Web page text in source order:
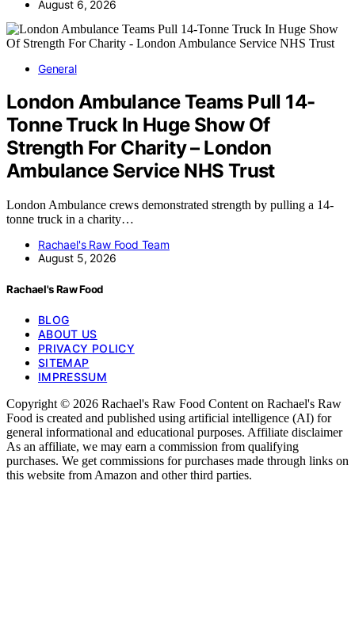
August 6, 2026
General
London Ambulance Teams Pull 14-
Tonne Truck In Huge Show Of
Strength For Charity – London
Ambulance Service NHS Trust
London Ambulance crews demonstrated strength by pulling a 14-
tonne truck in a charity…
Rachael's Raw Food Team
August 5, 2026
Rachael's Raw Food
BLOG
ABOUT US
PRIVACY POLICY
SITEMAP
IMPRESSUM
Copyright © 2026 Rachael's Raw Food Content on Rachael's Raw
Food is created and published using artificial intelligence (AI) for
general informational and educational purposes. Affiliate disclaimer
As an affiliate, we may earn a commission from qualifying
purchases. We get commissions for purchases made through links on
this website from Amazon and other third parties.